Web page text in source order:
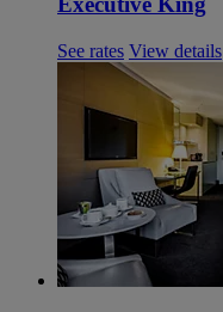
See rates View details